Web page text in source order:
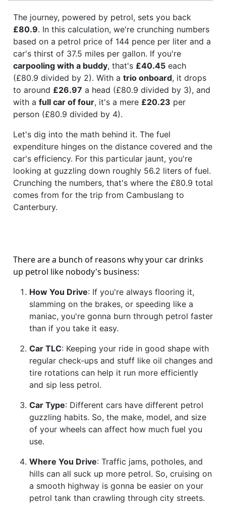
The journey, powered by petrol, sets you back
£80.9. In this calculation, we're crunching numbers
based on a petrol price of 144 pence per liter and a
car's thirst of 37.5 miles per gallon. If you're
carpooling with a buddy, that's £40.45 each
(£80.9 divided by 2). With a trio onboard, it drops
to around £26.97 a head (£80.9 divided by 3), and
with a full car of four, it's a mere £20.23 per
person (£80.9 divided by 4).
Let's dig into the math behind it. The fuel
expenditure hinges on the distance covered and the
car's efficiency. For this particular jaunt, you're
looking at guzzling down roughly 56.2 liters of fuel.
Crunching the numbers, that's where the £80.9 total
comes from for the trip from Cambuslang to
Canterbury.
There are a bunch of reasons why your car drinks
up petrol like nobody's business:
How You Drive: If you're always flooring it,
slamming on the brakes, or speeding like a
maniac, you're gonna burn through petrol faster
than if you take it easy.
Car TLC: Keeping your ride in good shape with
regular check-ups and stuff like oil changes and
tire rotations can help it run more efficiently
and sip less petrol.
Car Type: Different cars have different petrol
guzzling habits. So, the make, model, and size
of your wheels can affect how much fuel you
use.
Where You Drive: Traffic jams, potholes, and
hills can all suck up more petrol. So, cruising on
a smooth highway is gonna be easier on your
petrol tank than crawling through city streets.